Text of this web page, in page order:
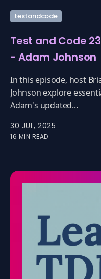
testandcode
Test and Code
- Adam Johnson
In this episode, host
Johnson explore
Adam's updated...
30 JUL, 2025
16 MIN READ